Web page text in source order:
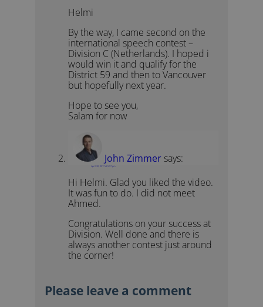
Helmi
By the way, I came second on the
international speech contest –
Division C (Netherlands). I hoped i
would win it and qualify for the
District 59 and then to Vancouver
but hopefully next year.
Hope to see you,
Salam for now
John Zimmer says:
April 30, 2017 at 5:57 pm
Hi Helmi. Glad you liked the video.
It was fun to do. I did not meet
Ahmed.
Congratulations on your success at
Division. Well done and there is
always another contest just around
the corner!